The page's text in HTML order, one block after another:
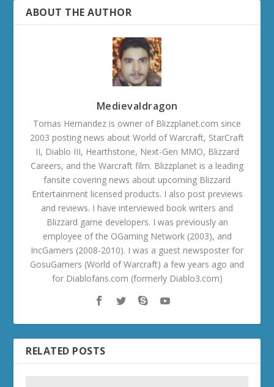
ABOUT THE AUTHOR
Medievaldragon
Tomas Hernandez is owner of Blizzplanet.com since
2003 posting news about World of Warcraft, StarCraft
II, Diablo III, Hearthstone, Next-Gen MMO, Blizzard
Careers, and the Warcraft film. Blizzplanet is a leading
fansite covering news about upcoming Blizzard
Entertainment licensed products. I also post previews
and reviews. I have interviewed book writers and
Blizzard game developers. I was previously an
employee of the OGaming Network (2003), and
IncGamers (2008-2010). I was a guest newsposter for
GosuGamers (World of Warcraft) a few years ago and
for Diablofans.com (formerly Diablo3.com)
RELATED POSTS